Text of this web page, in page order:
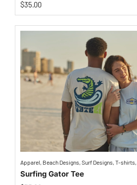
$35.00
Apparel, Beach Designs, Surf Designs, T-shirts,
Surfing Gator Tee